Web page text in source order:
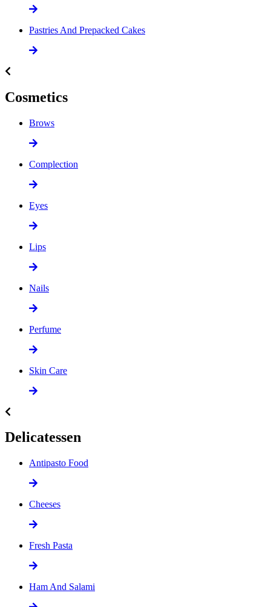
Pastries And Prepacked Cakes
Cosmetics
Brows
Complection
Eyes
Lips
Nails
Perfume
Skin Care
Delicatessen
Antipasto Food
Cheeses
Fresh Pasta
Ham And Salami